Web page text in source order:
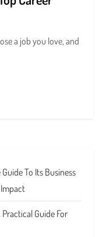
a job you love, and
To Its Business
Guide For